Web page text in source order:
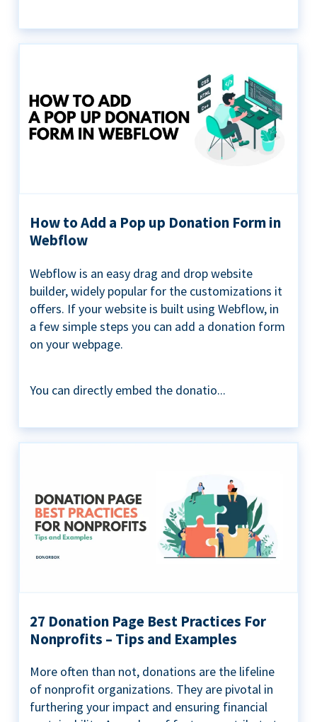
How to Add a Pop up Donation Form in
Webflow
Webflow is an easy drag and drop website
builder, widely popular for the customizations it
offers. If your website is built using Webflow, in
a few simple steps you can add a donation form
on your webpage.
You can directly embed the donatio...
27 Donation Page Best Practices For
Nonprofits – Tips and Examples
More often than not, donations are the lifeline
of nonprofit organizations. They are pivotal in
furthering your impact and ensuring financial